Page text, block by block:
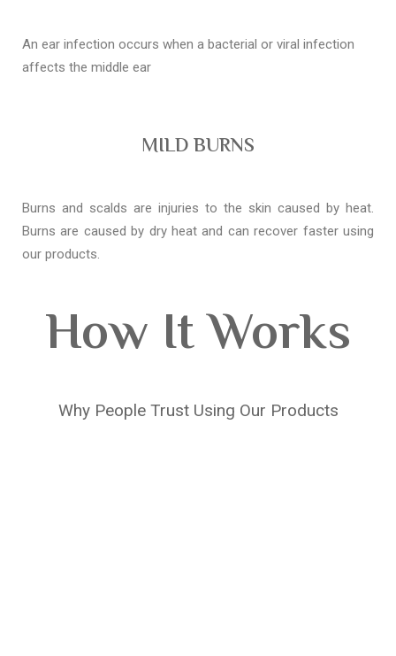
An ear infection occurs when a bacterial or viral infection
affects the middle ear
MILD BURNS
Burns and scalds are injuries to the skin caused by heat.
Burns are caused by dry heat and can recover faster using
our products.
How It Works
Why People Trust Using Our Products